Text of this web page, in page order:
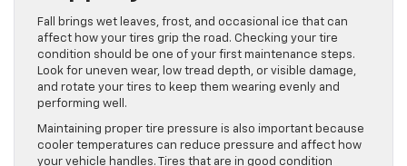
Traction On Wet And
Slippery Roads
Fall brings wet leaves, frost, and occasional ice that can
affect how your tires grip the road. Checking your tire
condition should be one of your first maintenance steps.
Look for uneven wear, low tread depth, or visible damage,
and rotate your tires to keep them wearing evenly and
performing well.